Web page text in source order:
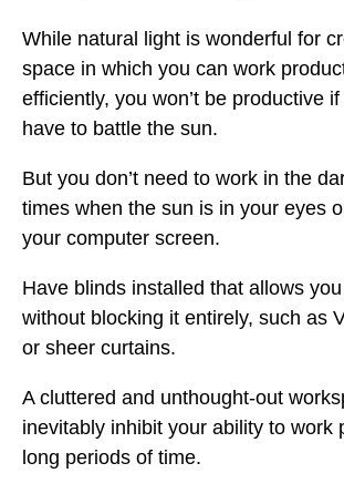
While natural light is wonderful for
space in which you can work
efficiently, you won’t be productive
have to battle the sun.
But you don’t need to work in the
times when the sun is in your eyes
your computer screen.
Have blinds installed that allows
without blocking it entirely, such as
or sheer curtains.
A cluttered and unthought-out
inevitably inhibit your ability to work
long periods of time.